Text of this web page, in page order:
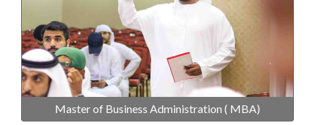
Master of Business Administration ( MBA)